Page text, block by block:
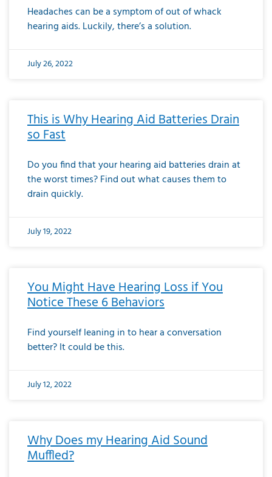
Headaches can be a symptom of out of whack
hearing aids. Luckily, there’s a solution.
July 26, 2022
This is Why Hearing Aid Batteries Drain
so Fast
Do you find that your hearing aid batteries drain at
the worst times? Find out what causes them to
drain quickly.
July 19, 2022
You Might Have Hearing Loss if You
Notice These 6 Behaviors
Find yourself leaning in to hear a conversation
better? It could be this.
July 12, 2022
Why Does my Hearing Aid Sound
Muffled?